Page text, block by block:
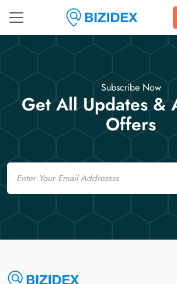
Subscribe Now
Get All Updates &
Offers
Email